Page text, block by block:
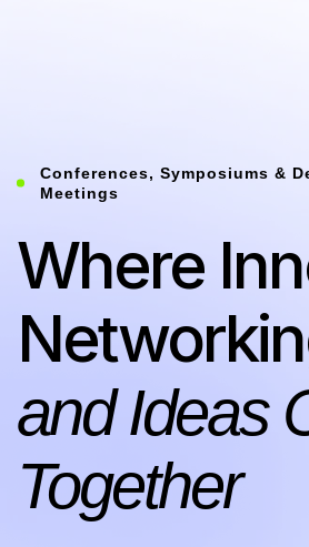
Conferences, Symposiums &
Meetings
Where
and Ideas
Together